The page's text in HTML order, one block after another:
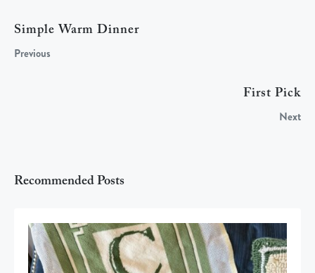
Simple Warm Dinner
Previous
First Pick
Next
Recommended Posts